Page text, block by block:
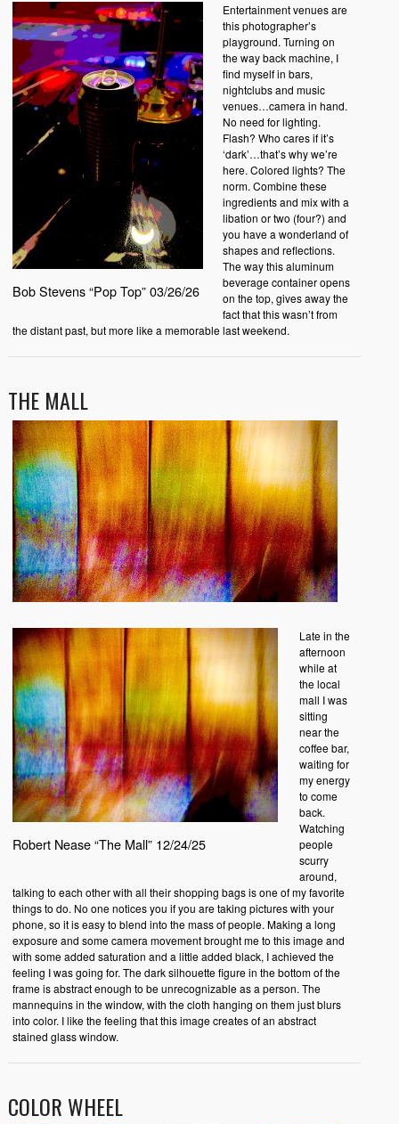
Bob Stevens “Pop Top” 03/26/26
Entertainment venues are
this photographer’s
playground. Turning on
the way back machine, I
find myself in bars,
nightclubs and music
venues…camera in hand.
No need for lighting.
Flash? Who cares if it’s
‘dark’…that’s why we’re
here. Colored lights? The
norm. Combine these
ingredients and mix with a
libation or two (four?) and
you have a wonderland of
shapes and reflections.
The way this aluminum
beverage container opens
on the top, gives away the
fact that this wasn’t from
the distant past, but more like a memorable last weekend.
THE MALL
Robert Nease “The Mall” 12/24/25
Late in the
afternoon
while at
the local
mall I was
sitting
near the
coffee bar,
waiting for
my energy
to come
back.
Watching
people
scurry
around,
talking to each other with all their shopping bags is one of my favorite
things to do. No one notices you if you are taking pictures with your
phone, so it is easy to blend into the mass of people. Making a long
exposure and some camera movement brought me to this image and
with some added saturation and a little added black, I achieved the
feeling I was going for. The dark silhouette figure in the bottom of the
frame is abstract enough to be unrecognizable as a person. The
mannequins in the window, with the cloth hanging on them just blurs
into color. I like the feeling that this image creates of an abstract
stained glass window.
COLOR WHEEL